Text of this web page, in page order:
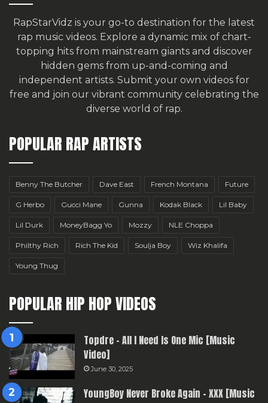
RapStarVidz is your go-to destination for the latest
rap music videos. Explore a dynamic mix of chart-
topping hits from mainstream giants and discover
hidden gems from up-and-coming and
independent artists. Submit your own videos for
free and join our vibrant community celebrating the
diverse world of rap.
POPULAR RAP ARTISTS
Benny The Butcher Dave East French Montana Future
G Herbo Gucci Mane Gunna Kodak Black Lil Baby
Lil Durk MoneyBagg Yo Mozzy NLE Choppa
Philthy Rich Rich The Kid Soulja Boy Wiz Khalifa
Young Thug
POPULAR HIP HOP VIDEOS
Topdre – All I Need Is One Mic [Music
Video]
June 30, 2025
YoungBoy Never Broke Again – XXX [Music